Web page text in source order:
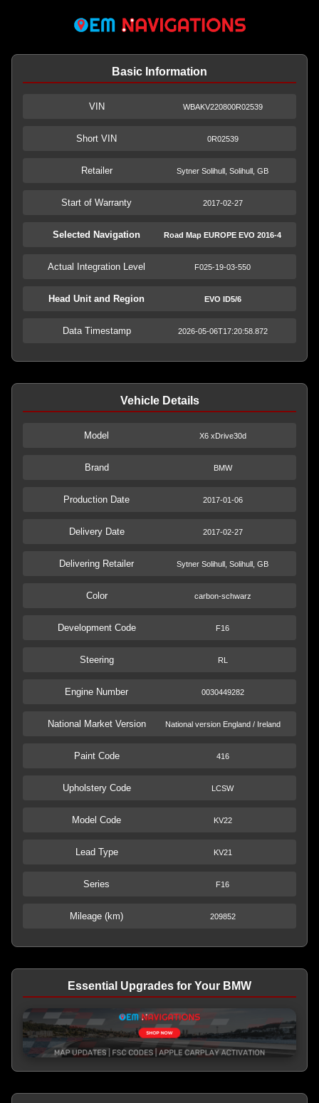
Basic Information
VIN WBAKV220800R02539
Short VIN 0R02539
Retailer Sytner Solihull, Solihull, GB
Start of Warranty 2017-02-27
Selected Navigation Road Map EUROPE EVO 2016-4
Actual Integration Level F025-19-03-550
Head Unit and Region EVO ID5/6
Data Timestamp 2026-05-06T17:20:58.872
Vehicle Details
Model X6 xDrive30d
Brand BMW
Production Date 2017-01-06
Delivery Date 2017-02-27
Delivering Retailer Sytner Solihull, Solihull, GB
Color carbon-schwarz
Development Code F16
Steering RL
Engine Number 0030449282
National Market Version National version England / Ireland
Paint Code 416
Upholstery Code LCSW
Model Code KV22
Lead Type KV21
Series F16
Mileage (km) 209852
Essential Upgrades for Your BMW